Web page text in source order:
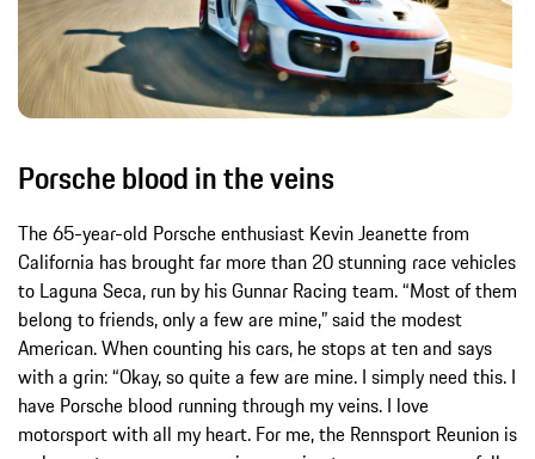
Porsche blood in the veins
The 65-year-old Porsche enthusiast Kevin Jeanette from
California has brought far more than 20 stunning race vehicles
to Laguna Seca, run by his Gunnar Racing team. “Most of them
belong to friends, only a few are mine,” said the modest
American. When counting his cars, he stops at ten and says
with a grin: “Okay, so quite a few are mine. I simply need this. I
have Porsche blood running through my veins. I love
motorsport with all my heart. For me, the Rennsport Reunion is